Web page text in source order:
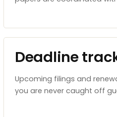
Deadline
Upcoming filings and
you are never caught off